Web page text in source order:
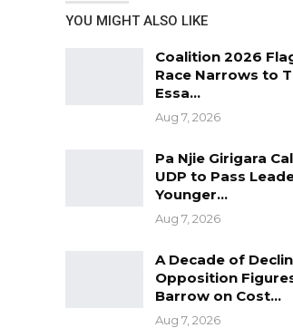
YOU MIGHT ALSO LIKE
Coalition 2026
Race Narrows to
Essa…
Aug 7, 2026
Pa Njie Girigara
UDP to Pass
Younger…
Aug 7, 2026
A Decade of
Opposition
Barrow on Cost…
Aug 7, 2026